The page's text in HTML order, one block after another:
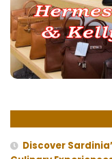
Discover